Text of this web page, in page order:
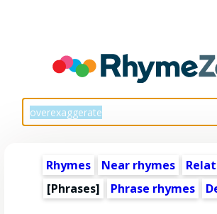
Rhymes Near rhymes
[Phrases]
Phrase rhymes